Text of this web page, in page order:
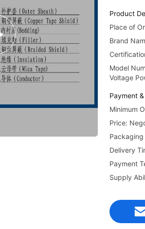
Product
Place of
Brand
Model
Voltage
Payment
Minimum
Price:
Delivery
Payment
Supply